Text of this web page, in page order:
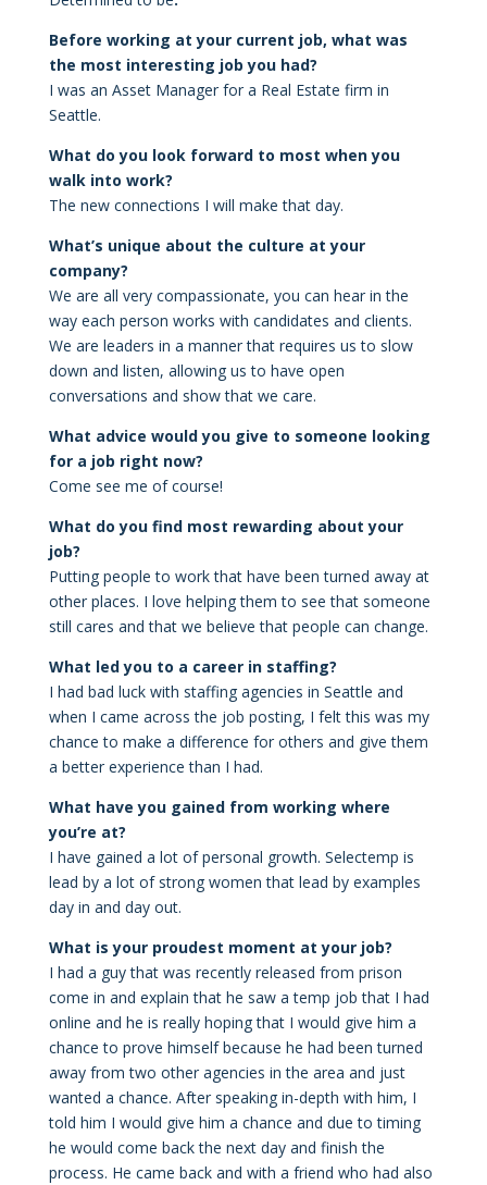
Before working at your current job, what was
the most interesting job you had?
I was an Asset Manager for a Real Estate firm in
Seattle.
What do you look forward to most when you
walk into work?
The new connections I will make that day.
What’s unique about the culture at your
company?
We are all very compassionate, you can hear in the
way each person works with candidates and clients.
We are leaders in a manner that requires us to slow
down and listen, allowing us to have open
conversations and show that we care.
What advice would you give to someone looking
for a job right now?
Come see me of course!
What do you find most rewarding about your
job?
Putting people to work that have been turned away at
other places. I love helping them to see that someone
still cares and that we believe that people can change.
What led you to a career in staffing?
I had bad luck with staffing agencies in Seattle and
when I came across the job posting, I felt this was my
chance to make a difference for others and give them
a better experience than I had.
What have you gained from working where
you’re at?
I have gained a lot of personal growth. Selectemp is
lead by a lot of strong women that lead by examples
day in and day out.
What is your proudest moment at your job?
I had a guy that was recently released from prison
come in and explain that he saw a temp job that I had
online and he is really hoping that I would give him a
chance to prove himself because he had been turned
away from two other agencies in the area and just
wanted a chance. After speaking in-depth with him, I
told him I would give him a chance and due to timing
he would come back the next day and finish the
process. He came back and with a friend who had also